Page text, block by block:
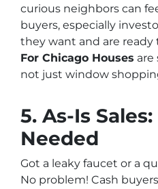
curious neighbors can
buyers, especially
they want and are ready
For Chicago Houses are
not just window
5. As-Is
Needed
Got a leaky faucet or a
No problem! Cash